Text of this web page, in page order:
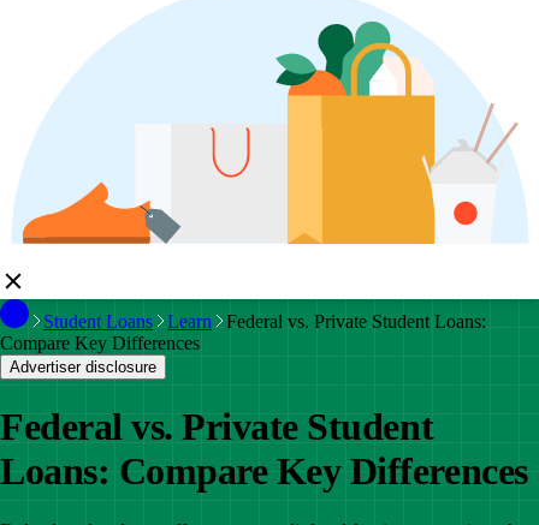
Student Loans Learn
Federal vs. Private Student Loans:
Compare Key Differences
Advertiser disclosure
Federal vs. Private Student
Loans: Compare Key Differences